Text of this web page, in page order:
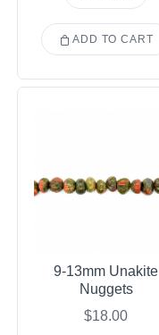
ADD TO CART
9-13mm Unakite
Nuggets
$18.00